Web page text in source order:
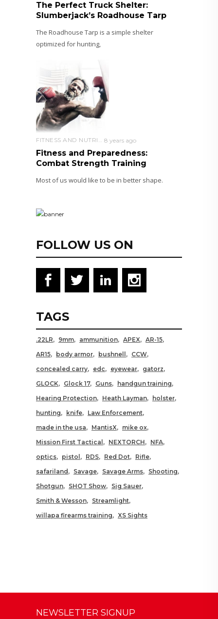
The Perfect Truck Shelter:
Slumberjack’s Roadhouse Tarp
The Roadhouse Tarp is a simple shelter
optimized for hunting,
FITNESS AND NUTRITION 8 years ago
Fitness and Preparedness:
Combat Strength Training
Most of us would like to be in better shape.
FOLLOW US ON
TAGS
.22LR 9mm ammunition APEX
AR-15
AR15
body armor bushnell
CCW
concealed carry
edc eyewear
gatorz
GLOCK
Glock 17 Guns
handgun training
Hearing Protection
Heath Layman
holster
hunting
knife
Law Enforcement
made in the usa
MantisX
mike ox
Mission First Tactical
NEXTORCH
NFA
optics
pistol RDS Red Dot
Rifle
safariland
Savage Savage Arms
Shooting
Shotgun
SHOT Show
Sig Sauer
Smith & Wesson
Streamlight
willapa firearms training
XS Sights
NEWSLETTER SIGNUP